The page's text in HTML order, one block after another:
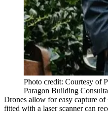
Photo credit: Courtesy of
Paragon Building
Drones allow for easy capture of
fitted with a laser scanner can